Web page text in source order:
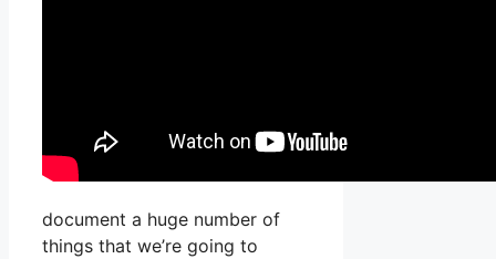
document a huge number of
things that we’re going to